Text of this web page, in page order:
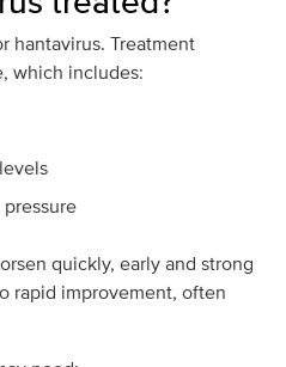
hantavirus. Treatment
which includes:
quickly, early and strong
rapid improvement, often